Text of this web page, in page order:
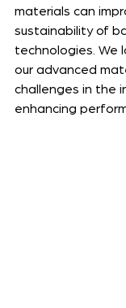
materials can
sustainability of
technologies. We
our advanced
challenges in the
enhancing